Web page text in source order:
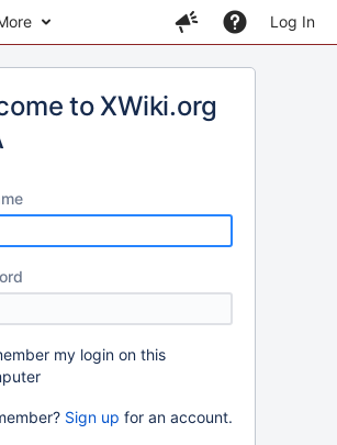
Log In
to XWiki.org
my login on this
Sign up for an account.